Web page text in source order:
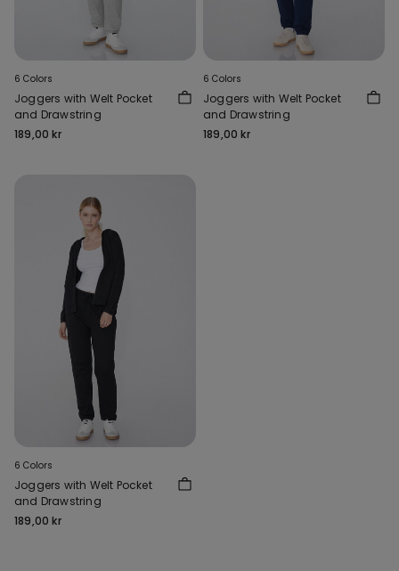
6 Colors
Joggers with Welt Pocket
and Drawstring
189,00 kr
6 Colors
Joggers with Welt Pocket
and Drawstring
189,00 kr
6 Colors
Joggers with Welt Pocket
and Drawstring
189,00 kr